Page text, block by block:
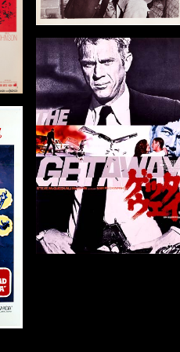
Size: 8 x 10 in (20 x 25 cm)
Details
The Wild Bunch
Origin: US
Year: 1969
Size: 81 x 41 in (206 x 104
cm)
Details